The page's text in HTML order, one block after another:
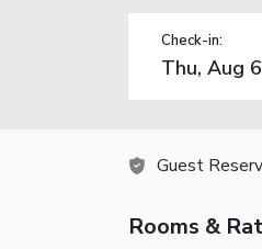
Check-in:
Guest
Rooms &